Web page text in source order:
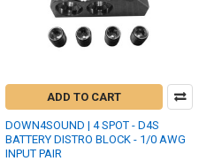
ADD TO CART
DOWN4SOUND | 4 SPOT - D4S
BATTERY DISTRO BLOCK - 1/0 AWG
INPUT PAIR